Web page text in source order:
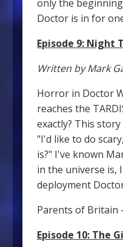
only the
Doctor is in for
Episode 9: Night
Written by Mark
Horror in Doctor
reaches the
exactly? This
"I'd like to do
is?" I've known
in the universe is,
deployment
Parents of Britain
Episode 10: The